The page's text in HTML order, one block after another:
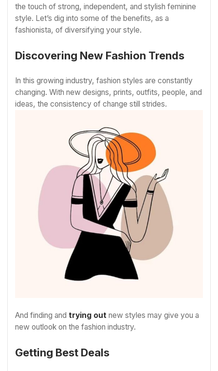
the touch of strong, independent, and stylish feminine
style. Let’s dig into some of the benefits, as a
fashionista, of diversifying your style.
Discovering New Fashion Trends
In this growing industry, fashion styles are constantly
changing. With new designs, prints, outfits, people, and
ideas, the consistency of change still strides.
And finding and trying out new styles may give you a
new outlook on the fashion industry.
Getting Best Deals